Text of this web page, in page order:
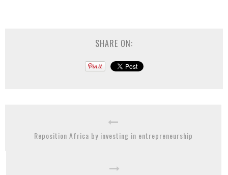
SHARE ON:
Reposition Africa by investing in entrepreneurship